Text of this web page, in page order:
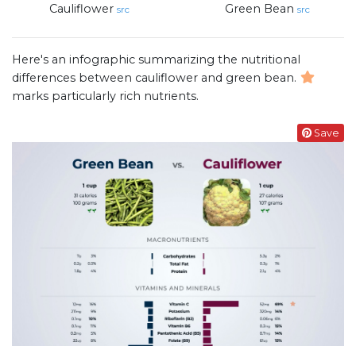
Cauliflower src Green Bean src
Here's an infographic summarizing the nutritional
differences between cauliflower and green bean.
marks particularly rich nutrients.
Save